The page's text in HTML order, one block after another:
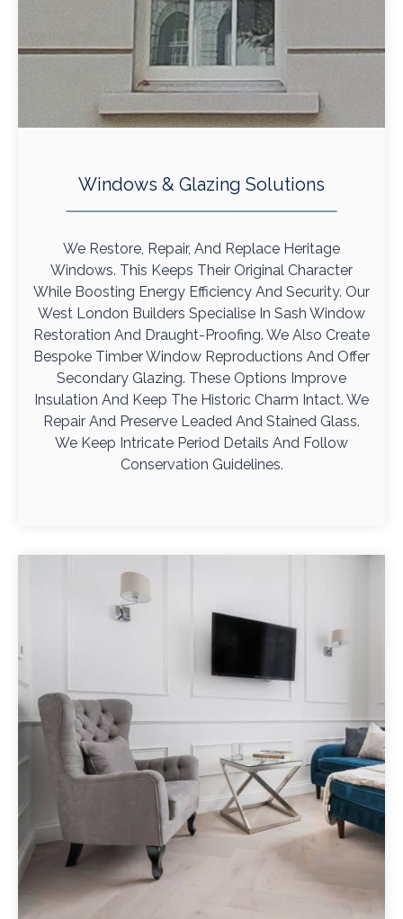
Windows & Glazing Solutions
We Restore, Repair, And Replace Heritage
Windows. This Keeps Their Original Character
While Boosting Energy Efficiency And Security. Our
West London Builders Specialise In Sash Window
Restoration And Draught-Proofing. We Also Create
Bespoke Timber Window Reproductions And Offer
Secondary Glazing. These Options Improve
Insulation And Keep The Historic Charm Intact. We
Repair And Preserve Leaded And Stained Glass.
We Keep Intricate Period Details And Follow
Conservation Guidelines.